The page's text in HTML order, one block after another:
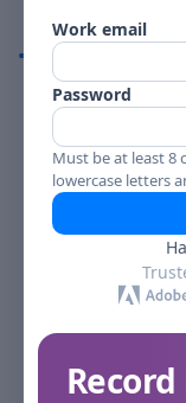
Comments
Comments
Work email
Password
Must be at least 8
lowercase letters